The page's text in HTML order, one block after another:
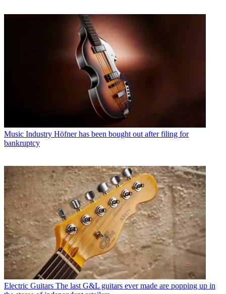
Music Industry Höfner has been bought out after filing for
bankruptcy
Electric Guitars The last G&L guitars ever made are popping up in